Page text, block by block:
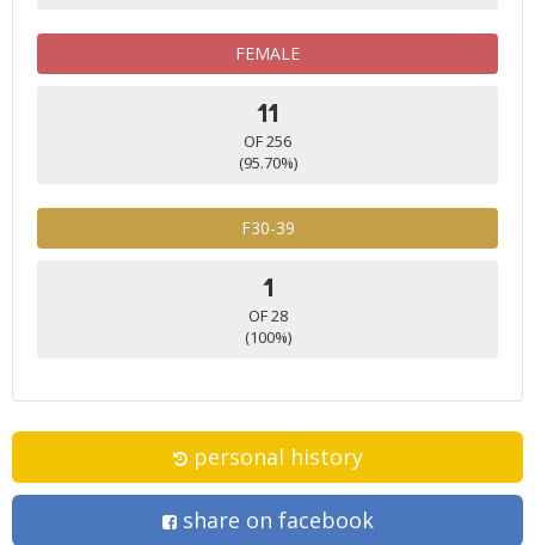
FEMALE
11
OF 256
(95.70%)
F30-39
1
OF 28
(100%)
personal history
share on facebook